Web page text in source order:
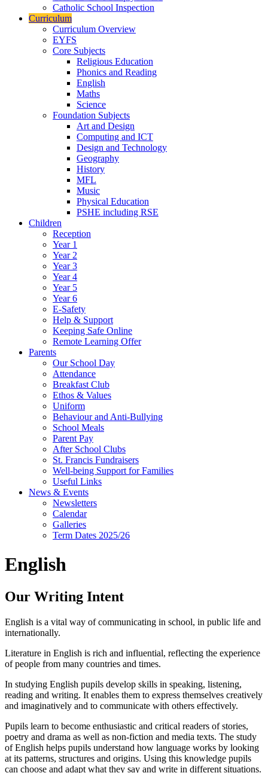
Catholic School Inspection
Curriculum
Curriculum Overview
EYFS
Core Subjects
Religious Education
Phonics and Reading
English
Maths
Science
Foundation Subjects
Art and Design
Computing and ICT
Design and Technology
Geography
History
MFL
Music
Physical Education
PSHE including RSE
Children
Reception
Year 1
Year 2
Year 3
Year 4
Year 5
Year 6
E-Safety
Help & Support
Keeping Safe Online
Remote Learning Offer
Parents
Our School Day
Attendance
Breakfast Club
Ethos & Values
Uniform
Behaviour and Anti-Bullying
School Meals
Parent Pay
After School Clubs
St. Francis Fundraisers
Well-being Support for Families
Useful Links
News & Events
Newsletters
Calendar
Galleries
Term Dates 2025/26
English
Our Writing Intent
English is a vital way of communicating in school, in public life and
internationally.
Literature in English is rich and influential, reflecting the experience
of people from many countries and times.
In studying English pupils develop skills in speaking, listening,
reading and writing. It enables them to express themselves creatively
and imaginatively and to communicate with others effectively.
Pupils learn to become enthusiastic and critical readers of stories,
poetry and drama as well as non-fiction and media texts. The study
of English helps pupils understand how language works by looking
at its patterns, structures and origins. Using this knowledge pupils
can choose and adapt what they say and write in different situations.